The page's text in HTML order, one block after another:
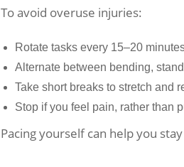
To avoid overuse injuries:
Rotate tasks every 15–20
Alternate between bending,
Take short breaks to stretch and
Stop if you feel pain, rather than
Pacing yourself can help you